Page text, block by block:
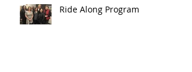
Ride Along Program